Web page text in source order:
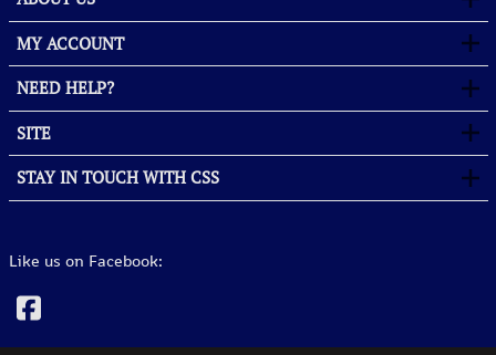
MY ACCOUNT
NEED HELP?
SITE
STAY IN TOUCH WITH CSS
Like us on Facebook: